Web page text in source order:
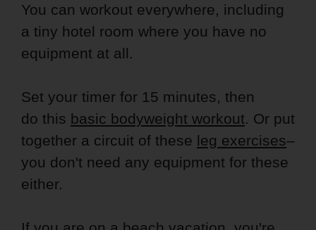
You can workout everywhere, including
a tiny hotel room where you have no
equipment at all.
Set your timer for 15 minutes, then
do this basic bodyweight workout. Or put
together a circuit of these leg exercises–
you don't need any equipment for these
either.